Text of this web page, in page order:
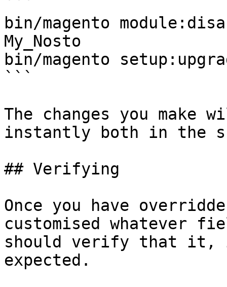
```
bin/magento
My_Nosto
bin/magento
```
The changes you
instantly both in the
## Verifying
Once you have
customised whatever
should verify that it,
expected.